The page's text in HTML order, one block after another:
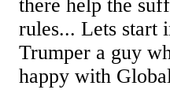
there help the
rules... Lets start
Trumper a guy
happy with